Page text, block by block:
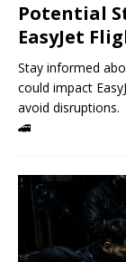
Potential
EasyJet
Stay informed
could impact
avoid disruptions.
🚄